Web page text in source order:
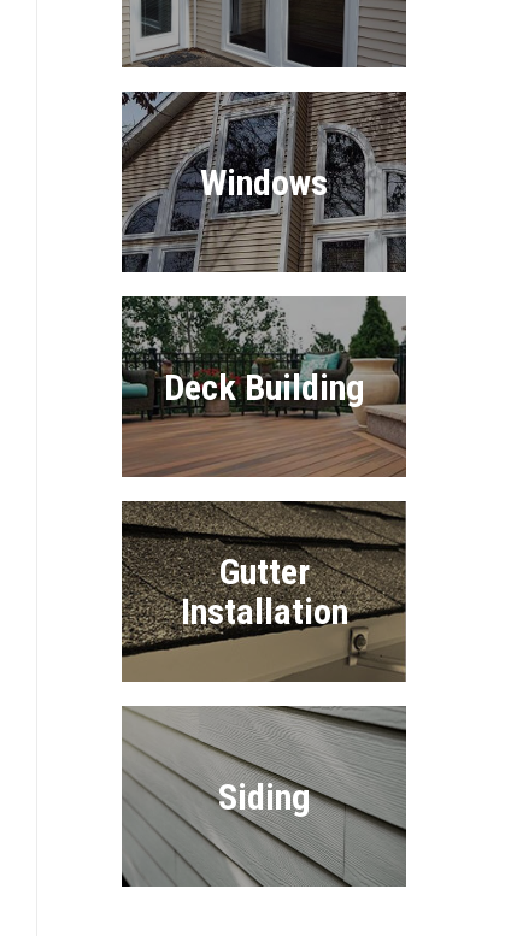
Windows
Deck Building
Gutter
Installation
Siding